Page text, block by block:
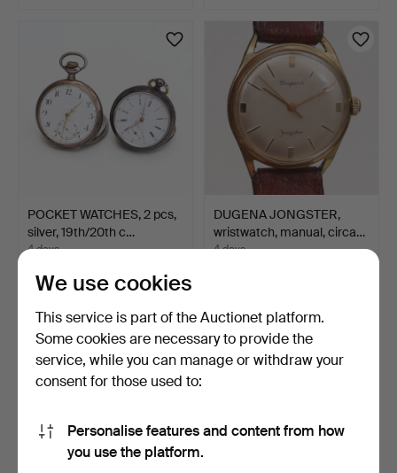
POCKET WATCHES, 2 pcs,
silver, 19th/20th c…
4 days
37 USD
DUGENA JONGSTER,
wristwatch, manual, circa…
4 days
We use cookies
This service is part of the Auctionet platform.
Some cookies are necessary to provide the
service, while you can manage or withdraw your
consent for those used to:
Personalise features and content from how
you use the platform.